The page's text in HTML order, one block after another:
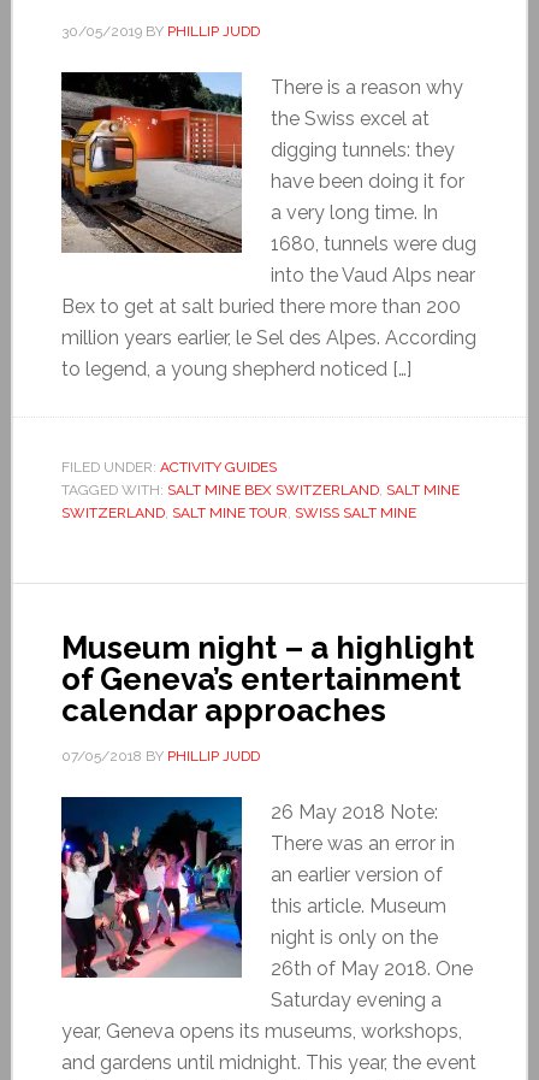
30/05/2019BY PHILLIP JUDD
There is a reason why
the Swiss excel at
digging tunnels: they
have been doing it for
a very long time. In
1680, tunnels were dug
into the Vaud Alps near
Bex to get at salt buried there more than 200
million years earlier, le Sel des Alpes. According
to legend, a young shepherd noticed […]
FILED UNDER: ACTIVITY GUIDES
TAGGED WITH: SALT MINE BEX SWITZERLAND, SALT MINE
SWITZERLAND, SALT MINE TOUR, SWISS SALT MINE
Museum night – a highlight
of Geneva’s entertainment
calendar approaches
07/05/2018 BY PHILLIP JUDD
26 May 2018 Note:
There was an error in
an earlier version of
this article. Museum
night is only on the
26th of May 2018. One
Saturday evening a
year, Geneva opens its museums, workshops,
and gardens until midnight. This year, the event